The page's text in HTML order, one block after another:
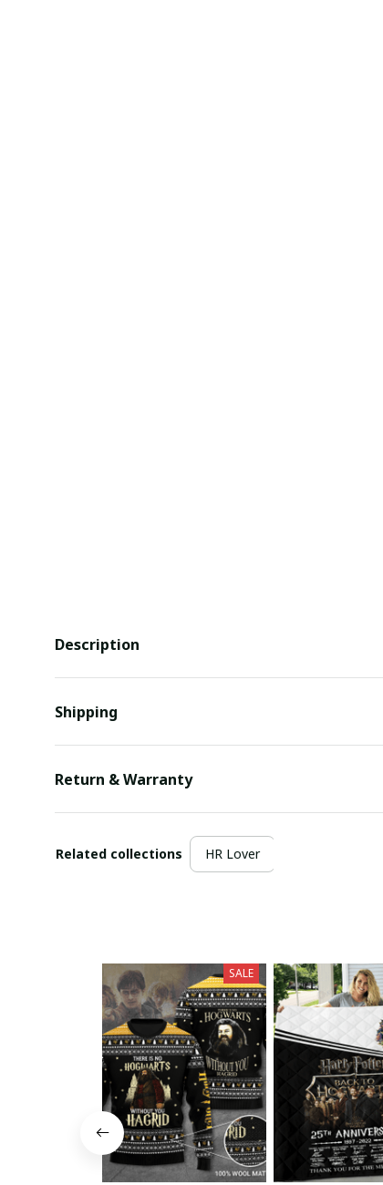
Description
Shipping
Return & Warranty
Related collections HR Lover
SALE